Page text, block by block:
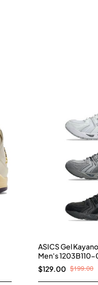
ASICS Gel
Men's
$129.00 $199.00